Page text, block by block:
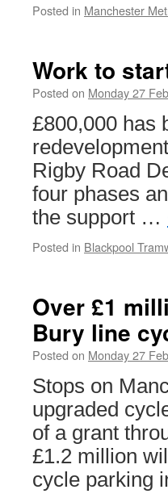
Posted in Manchester
Work to
Posted on Monday 27
£800,000 has
Rigby Road
four phases
the support …
Posted in Blackpool
Over £1
Bury line
Posted on Monday 27
Stops on
upgraded
of a grant
£1.2 million
cycle parking